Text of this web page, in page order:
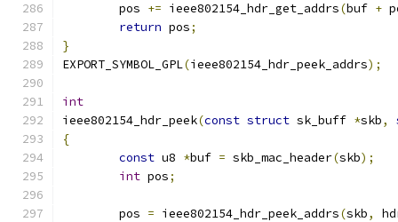
	pos
+= ieee802154_hdr_get_addrs(buf +
return pos;
}
EXPORT_SYMBOL_GPL(ieee802154_hdr_peek_addrs);
int
ieee802154_hdr_peek(const struct sk_buff *skb,
{
const u8 *buf = skb_mac_header(skb);
int pos;
	pos
= ieee802154_hdr_peek_addrs(skb,